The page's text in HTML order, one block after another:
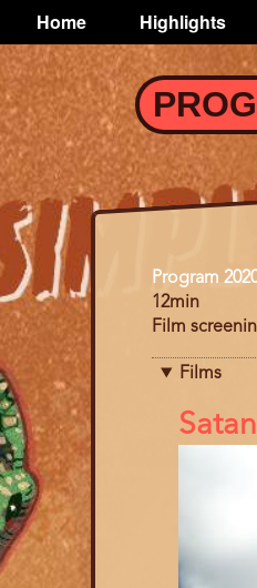
Skip
to
main
content
Main
navigation
Home Highlights
TOGGLE
Program
Program
12min
Film
Films